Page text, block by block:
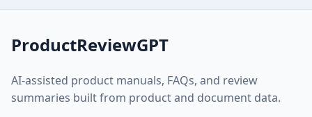
ProductReviewGPT
AI-assisted product manuals, FAQs, and review
summaries built from product and document data.